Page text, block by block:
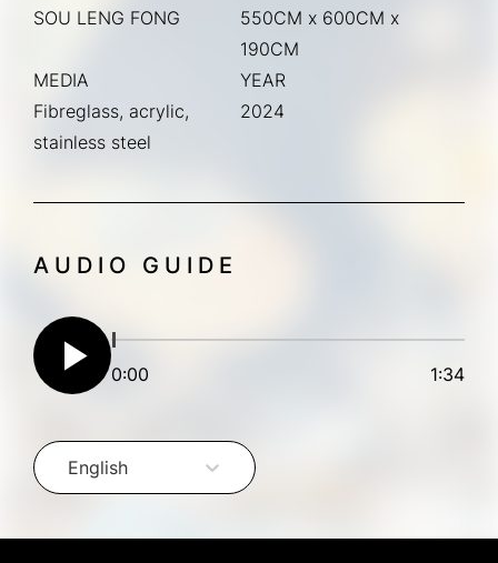
SOU LENG FONG
550CM x 600CM x
190CM
MEDIA
Fibreglass, acrylic,
stainless steel
YEAR
2024
AUDIO GUIDE
play_arrow 0:00 1:34
English